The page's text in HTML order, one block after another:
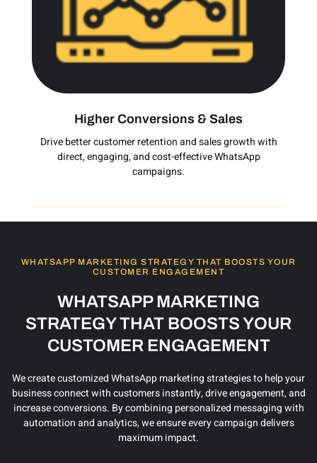
Higher Conversions & Sales
Drive better customer retention and sales growth with
direct, engaging, and cost-effective WhatsApp
campaigns.
WHATSAPP MARKETING STRATEGY THAT BOOSTS YOUR
CUSTOMER ENGAGEMENT
WHATSAPP MARKETING
STRATEGY THAT BOOSTS YOUR
CUSTOMER ENGAGEMENT
We create customized WhatsApp marketing strategies to help your
business connect with customers instantly, drive engagement, and
increase conversions. By combining personalized messaging with
automation and analytics, we ensure every campaign delivers
maximum impact.